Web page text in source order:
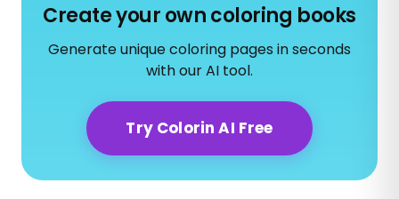
Create your own coloring books
Generate unique coloring pages in seconds
with our AI tool.
Try Colorin AI Free